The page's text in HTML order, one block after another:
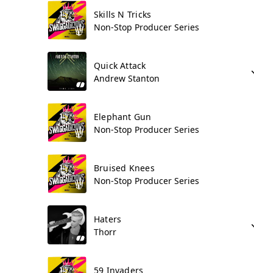
Skills N Tricks
Non-Stop Producer Series
Quick Attack
Andrew Stanton
Elephant Gun
Non-Stop Producer Series
Bruised Knees
Non-Stop Producer Series
Haters
Thorr
59 Invaders